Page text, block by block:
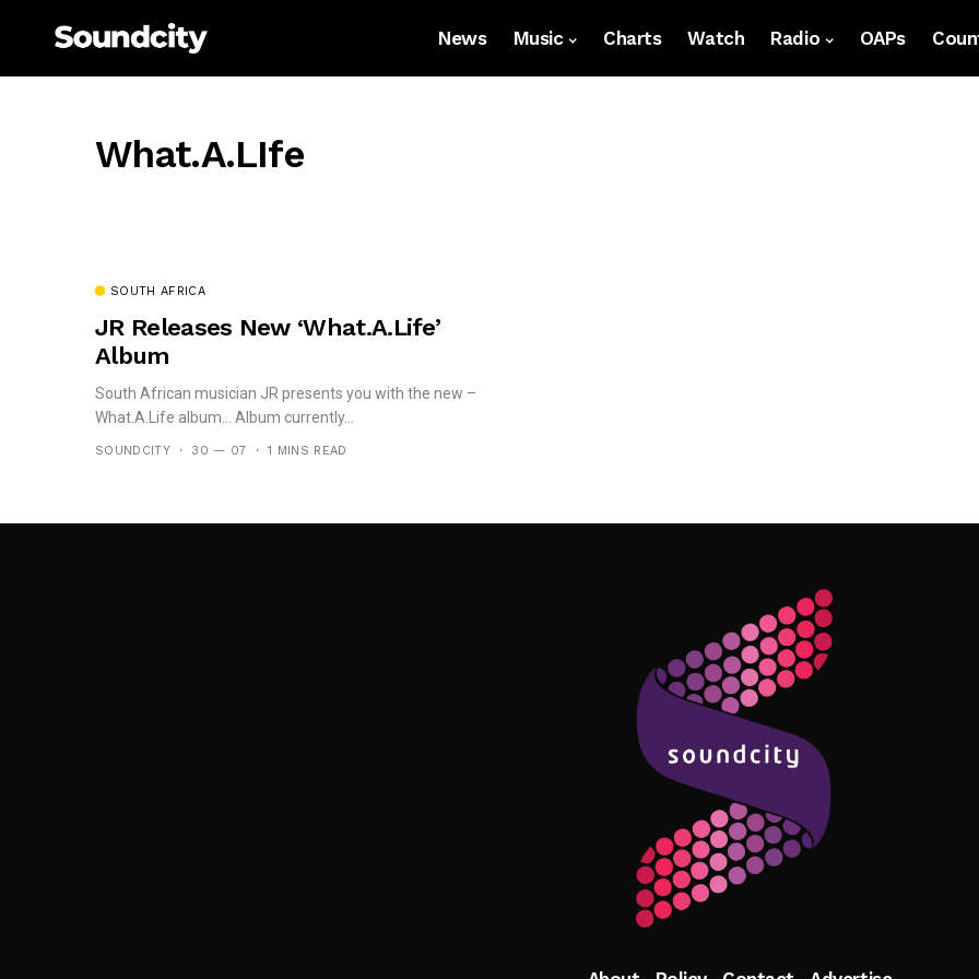
News Music Charts Watch Radio OAPs
What.A.LIfe
SOUTH AFRICA
JR Releases New ‘What.A.Life’
Album
South African musician JR presents you with the new –
What.A.Life album… Album currently...
SOUNDCITY 30 — 07 1 MINS READ
Follow Me